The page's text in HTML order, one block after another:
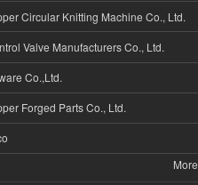
Circular Knitting Machine Co., Ltd.
Valve Manufacturers Co., Ltd.
Co.,Ltd.
Forged Parts Co., Ltd.
More